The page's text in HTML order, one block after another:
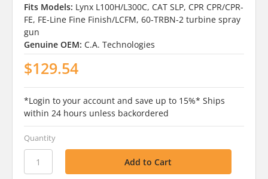
Fits Models: Lynx L100H/L300C, CAT SLP, CPR CPR/CPR-
FE, FE-Line Fine Finish/LCFM, 60-TRBN-2 turbine spray
gun
Genuine OEM: C.A. Technologies
$129.54
*Login to your account and save up to 15%* Ships
within 24 hours unless backordered
Quantity